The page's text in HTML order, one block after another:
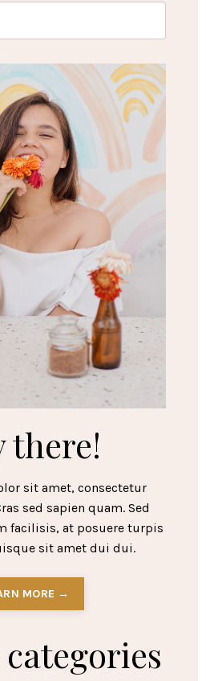
there!
sit amet, consectetur
sed sapien quam. Sed
facilisis, at posuere turpis
sit amet dui dui.
MORE →